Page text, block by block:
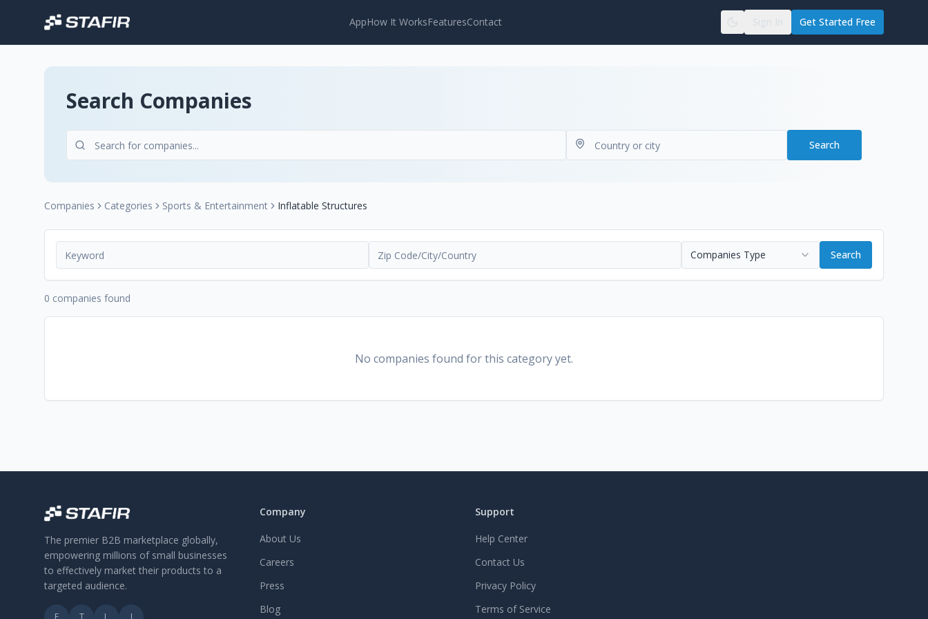
AppHow It WorksFeaturesContact Get Started Free
Search Companies
Search
Companies Categories Sports & Entertainment Inflatable Structures
Companies Type Search
0 companies found
No companies found for this category yet.
The premier B2B marketplace globally,
empowering millions of small businesses
to effectively market their products to a
targeted audience.
F T L I
Company
About Us
Careers
Press
Blog
Support
Help Center
Contact Us
Privacy Policy
Terms of Service